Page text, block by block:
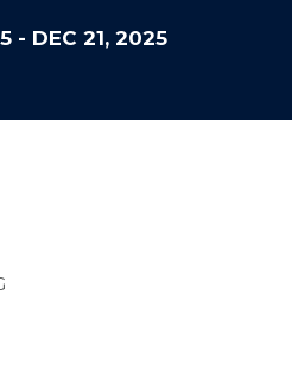
- DEC 21, 2025